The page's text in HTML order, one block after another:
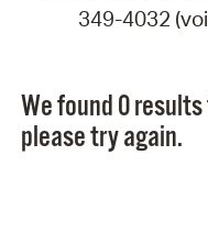
349-4032
We found 0
please try again.